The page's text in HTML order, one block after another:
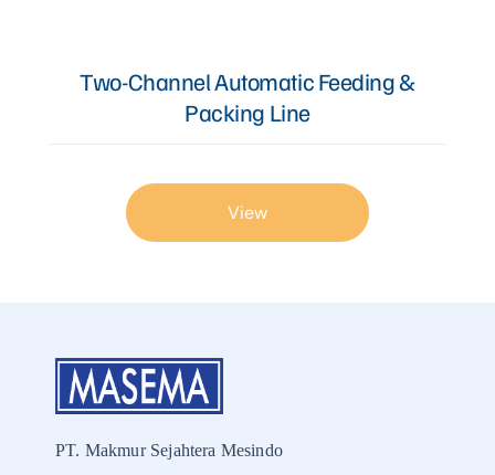
Contact Us
Two-Channel Automatic Feeding &
Packing Line
View
PT. Makmur Sejahtera Mesindo